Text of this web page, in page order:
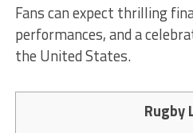
Fans can expect thrilling
performances, and a
the United States.
Rugby